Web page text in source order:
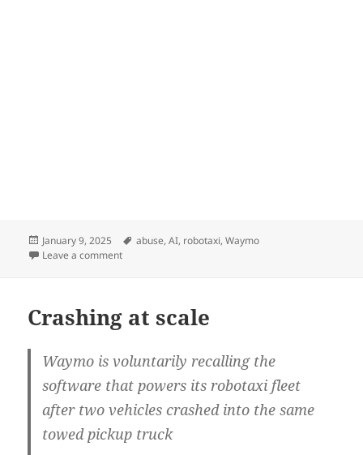
Posted
on
January 9, 2025 Tags
abuse,AI, robotaxi,Waymo
Leave a commenton Human trapped in an AI loop
Crashing at scale
Waymo is voluntarily recalling the
software that powers its robotaxi fleet
after two vehicles crashed into the same
towed pickup truck